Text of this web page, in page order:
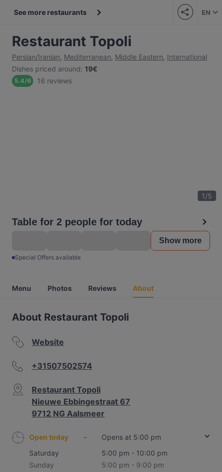
See more restaurants EN
Restaurant Topoli
Persian/Iranian, Mediterranean, Middle Eastern, International
Dishes priced around: 19€
5.4/6 16 reviews
1/5
Table for 2 people for today
Show more
Special Offers available
Menu Photos Reviews About
About Restaurant Topoli
Website
+31507502574
Restaurant Topoli
Nieuwe Ebbingestraat 67
9712 NG Aalsmeer
Open today -
Opens at 5:00 pm
Saturday
5:00 pm - 10:00 pm
Sunday
5:00 pm - 9:00 pm